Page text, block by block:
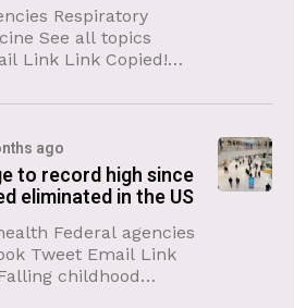
Respiratory
See all topics
Link Link Copied!
official
ago
to record high since
eliminated in the US
Federal agencies
Tweet Email Link
childhood